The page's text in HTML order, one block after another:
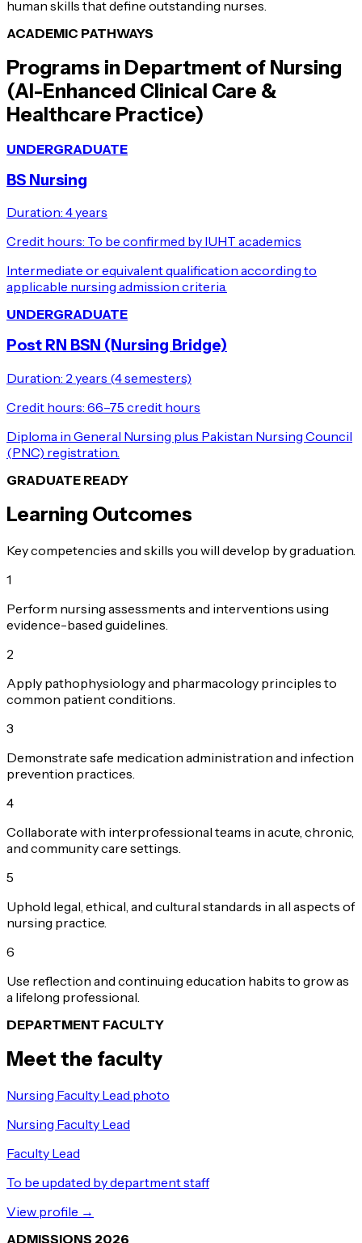
human skills that define outstanding nurses.
ACADEMIC PATHWAYS
Programs in Department of Nursing
(AI-Enhanced Clinical Care &
Healthcare Practice)
UNDERGRADUATE
BS Nursing
Duration: 4 years
Credit hours: To be confirmed by IUHT academics
Intermediate or equivalent qualification according to
applicable nursing admission criteria.
UNDERGRADUATE
Post RN BSN (Nursing Bridge)
Duration: 2 years (4 semesters)
Credit hours: 66–75 credit hours
Diploma in General Nursing plus Pakistan Nursing Council
(PNC) registration.
GRADUATE READY
Learning Outcomes
Key competencies and skills you will develop by graduation.
1
Perform nursing assessments and interventions using
evidence-based guidelines.
2
Apply pathophysiology and pharmacology principles to
common patient conditions.
3
Demonstrate safe medication administration and infection
prevention practices.
4
Collaborate with interprofessional teams in acute, chronic,
and community care settings.
5
Uphold legal, ethical, and cultural standards in all aspects of
nursing practice.
6
Use reflection and continuing education habits to grow as
a lifelong professional.
DEPARTMENT FACULTY
Meet the faculty
Nursing Faculty Lead photo
Nursing Faculty Lead
Faculty Lead
To be updated by department staff
View profile →
ADMISSIONS 2026